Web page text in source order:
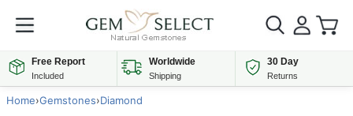
Free Report
Included
Worldwide
Shipping
30 Day
Returns
Home›Gemstones›Diamond